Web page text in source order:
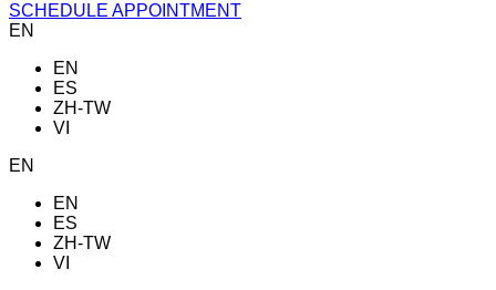
SCHEDULE APPOINTMENT
EN
EN
ES
ZH-TW
VI
EN
EN
ES
ZH-TW
VI